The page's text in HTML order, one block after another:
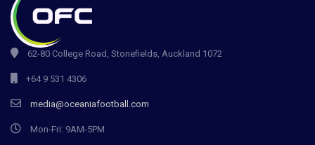
62-80 College Road, Stonefields, Auckland 1072
+64 9 531 4306
media@oceaniafootball.com
Mon-Fri: 9AM-5PM